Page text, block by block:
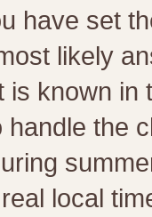
have set
likely
is known
handle the
local